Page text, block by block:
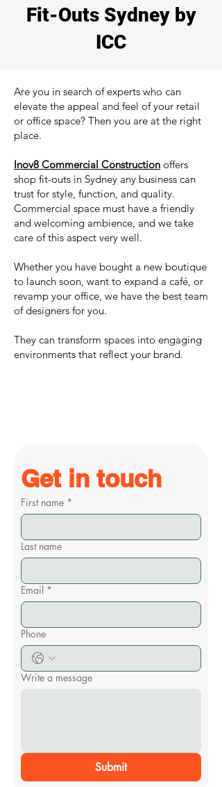
Fit-Outs Sydney by
ICC
Are you in search of experts who can
elevate the appeal and feel of your retail
or office space? Then you are at the right
place.
Inov8 Commercial Construction offers
shop fit-outs in Sydney any business can
trust for style, function, and quality.
Commercial space must have a friendly
and welcoming ambience, and we take
care of this aspect very well.
Whether you have bought a new boutique
to launch soon, want to expand a café, or
revamp your office, we have the best team
of designers for you.
They can transform spaces into engaging
environments that reflect your brand.
Get in touch
First name *
Last name
Email *
Phone
Write a message
Submit